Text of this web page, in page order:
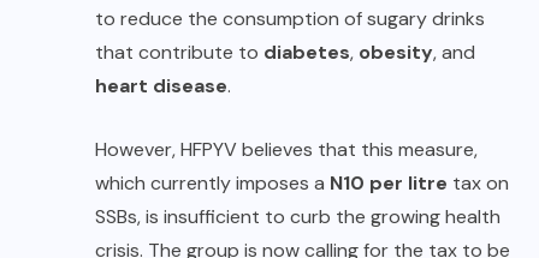
to reduce the consumption of sugary drinks
that contribute to diabetes, obesity, and
heart disease.
However, HFPYV believes that this measure,
which currently imposes a N10 per litre tax on
SSBs, is insufficient to curb the growing health
crisis. The group is now calling for the tax to be